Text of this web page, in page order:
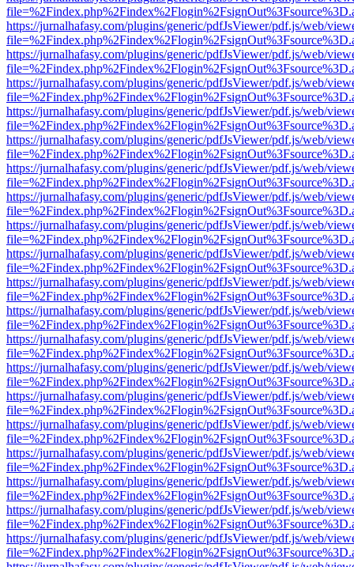
https://jurnalhafasy.com/plugins/generic/pdfJsViewer/pdf.js/web/
https://jurnalhafasy.com/plugins/generic/pdfJsViewer/pdf.js/web/
https://jurnalhafasy.com/plugins/generic/pdfJsViewer/pdf.js/web/
https://jurnalhafasy.com/plugins/generic/pdfJsViewer/pdf.js/web/
https://jurnalhafasy.com/plugins/generic/pdfJsViewer/pdf.js/web/
https://jurnalhafasy.com/plugins/generic/pdfJsViewer/pdf.js/web/
https://jurnalhafasy.com/plugins/generic/pdfJsViewer/pdf.js/web/
https://jurnalhafasy.com/plugins/generic/pdfJsViewer/pdf.js/web/
https://jurnalhafasy.com/plugins/generic/pdfJsViewer/pdf.js/web/
https://jurnalhafasy.com/plugins/generic/pdfJsViewer/pdf.js/web/
https://jurnalhafasy.com/plugins/generic/pdfJsViewer/pdf.js/web/
https://jurnalhafasy.com/plugins/generic/pdfJsViewer/pdf.js/web/
https://jurnalhafasy.com/plugins/generic/pdfJsViewer/pdf.js/web/
https://jurnalhafasy.com/plugins/generic/pdfJsViewer/pdf.js/web/
https://jurnalhafasy.com/plugins/generic/pdfJsViewer/pdf.js/web/
https://jurnalhafasy.com/plugins/generic/pdfJsViewer/pdf.js/web/
https://jurnalhafasy.com/plugins/generic/pdfJsViewer/pdf.js/web/
https://jurnalhafasy.com/plugins/generic/pdfJsViewer/pdf.js/web/
https://jurnalhafasy.com/plugins/generic/pdfJsViewer/pdf.js/web/